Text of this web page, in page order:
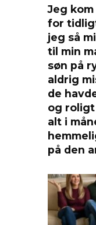
Jeg
for
jeg så
til min
søn på
aldrig
de
og
alt i
på den